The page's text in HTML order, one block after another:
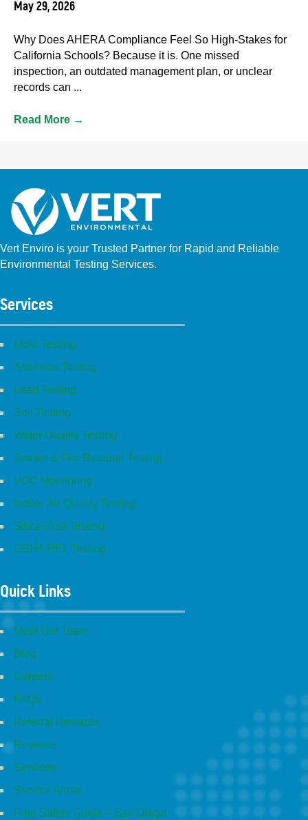
May 29, 2026
Why Does AHERA Compliance Feel So High-Stakes for
California Schools? Because it is. One missed
inspection, an outdated management plan, or unclear
records can ...
Read More →
Vert Enviro is your Trusted Partner for Rapid and Reliable
Environmental Testing Services.
Services
Mold Testing
Asbestos Testing
Lead Testing
Soil Testing
Water Quality Testing
Smoke & Fire Residue Testing
VOC Monitoring
Indoor Air Quality Testing
Silica Dust Testing
OSHA PEL Testing
Quick Links
Meet Our Team
Blog
Careers
FAQs
Referral Rewards
Reviews
Services
Service Areas
Free Safety Guide – San Diego